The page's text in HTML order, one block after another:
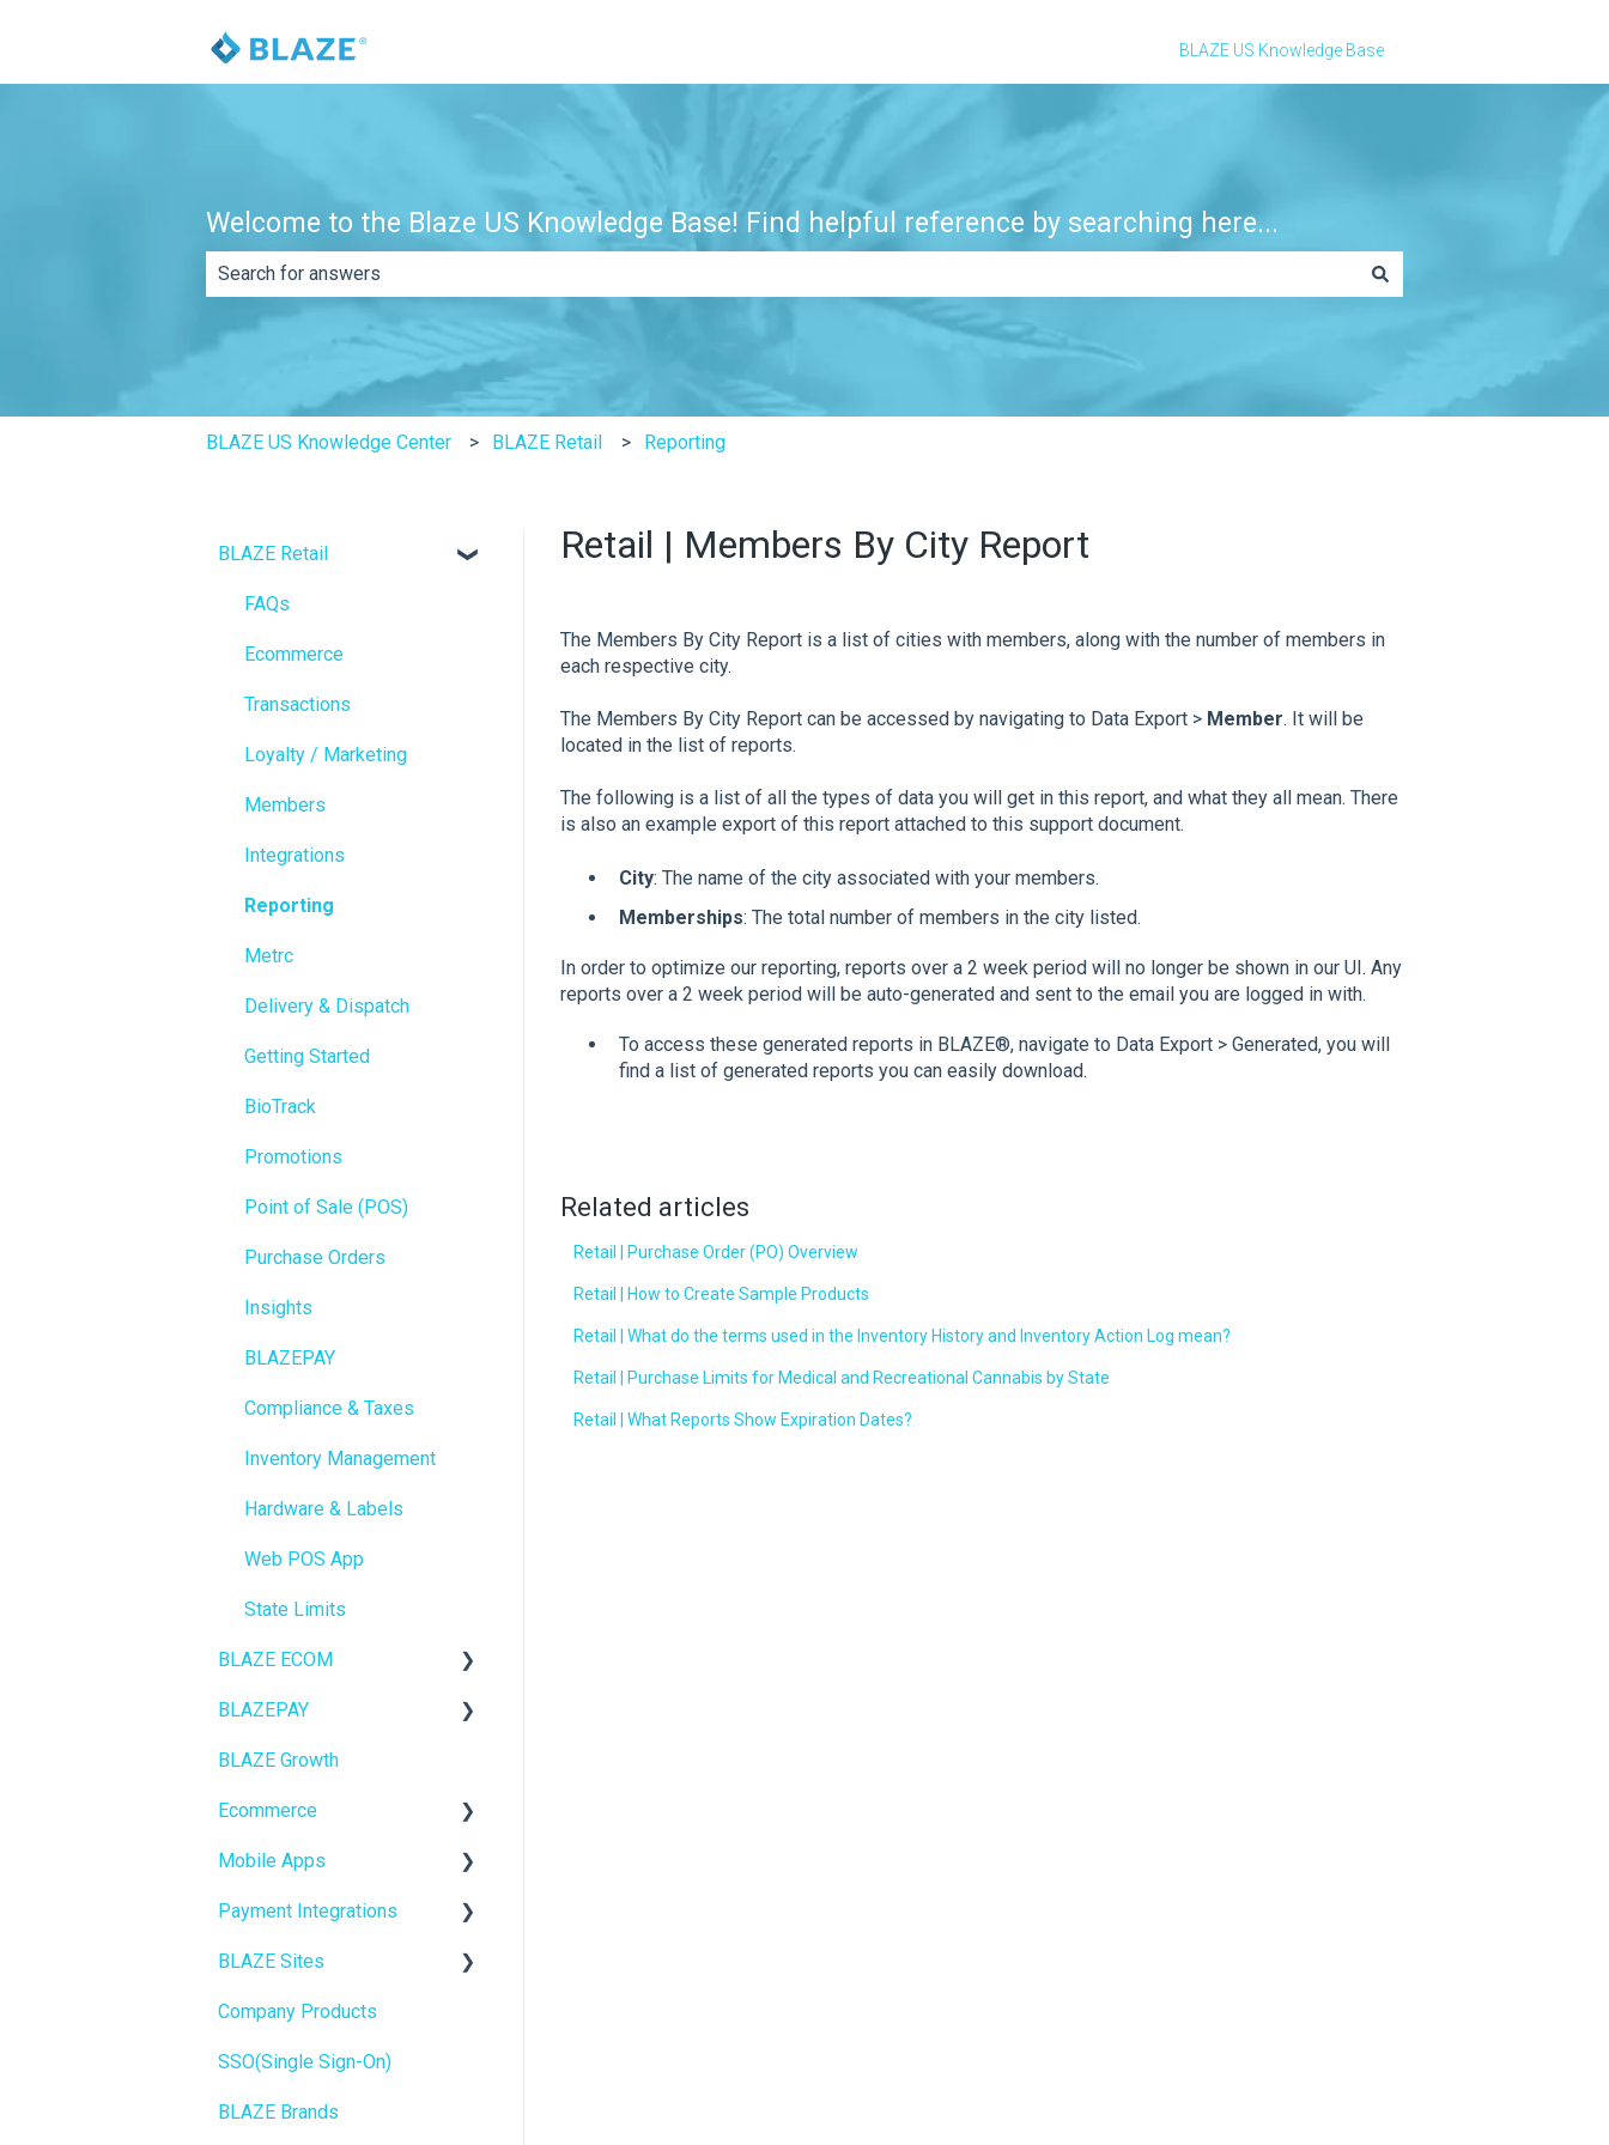
BLAZE US Knowledge Base
Welcome to the Blaze US Knowledge Base! Find helpful reference by searching here...
There are no suggestions because the search field is empty.
BLAZE US Knowledge Center BLAZE Retail Reporting
Retail | Members By City Report
The Members By City Report is a list of cities with members, along with the number of members in
each respective city.
The Members By City Report can be accessed by navigating to Data Export > Member. It will be
located in the list of reports.
The following is a list of all the types of data you will get in this report, and what they all mean. There
is also an example export of this report attached to this support document.
City: The name of the city associated with your members.
Memberships: The total number of members in the city listed.
In order to optimize our reporting, reports over a 2 week period will no longer be shown in our UI. Any
reports over a 2 week period will be auto-generated and sent to the email you are logged in with.
To access these generated reports in BLAZE®, navigate to Data Export > Generated, you will
find a list of generated reports you can easily download.
Related articles
Retail | Purchase Order (PO) Overview
Retail | How to Create Sample Products
Retail | What do the terms used in the Inventory History and Inventory Action Log mean?
Retail | Purchase Limits for Medical and Recreational Cannabis by State
Retail | What Reports Show Expiration Dates?
BLAZE Retail
FAQs
Ecommerce
Transactions
Loyalty / Marketing
Members
Integrations
Reporting
Metrc
Delivery & Dispatch
Getting Started
BioTrack
Promotions
Point of Sale (POS)
Purchase Orders
Insights
BLAZEPAY
Compliance & Taxes
Inventory Management
Hardware & Labels
Web POS App
State Limits
BLAZE ECOM
ECOM Mission Control
Ecommerce
Onboarding
Website Content
Mobile Apps
SEO
General
Promotions, Discounts &
BLAZEPAY
Cashless ATM
BLAZE Growth
Ecommerce
Online Store Configuration
Mobile Apps
Go To Market
Troubleshooting
Push notifications
Onboarding
Payment Integrations
Birchmount
BLAZE Sites
SEO
General
Widgets
Company Products
SSO(Single Sign-On)
BLAZE Brands